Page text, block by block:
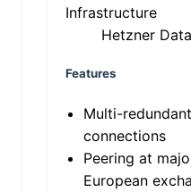
Infrastructure
Hetzner
Features
Multi-
connections
Peering at
European